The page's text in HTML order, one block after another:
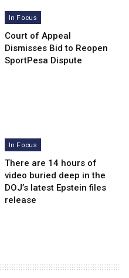
In Focus
Court of Appeal
Dismisses Bid to Reopen
SportPesa Dispute
In Focus
There are 14 hours of
video buried deep in the
DOJ’s latest Epstein files
release